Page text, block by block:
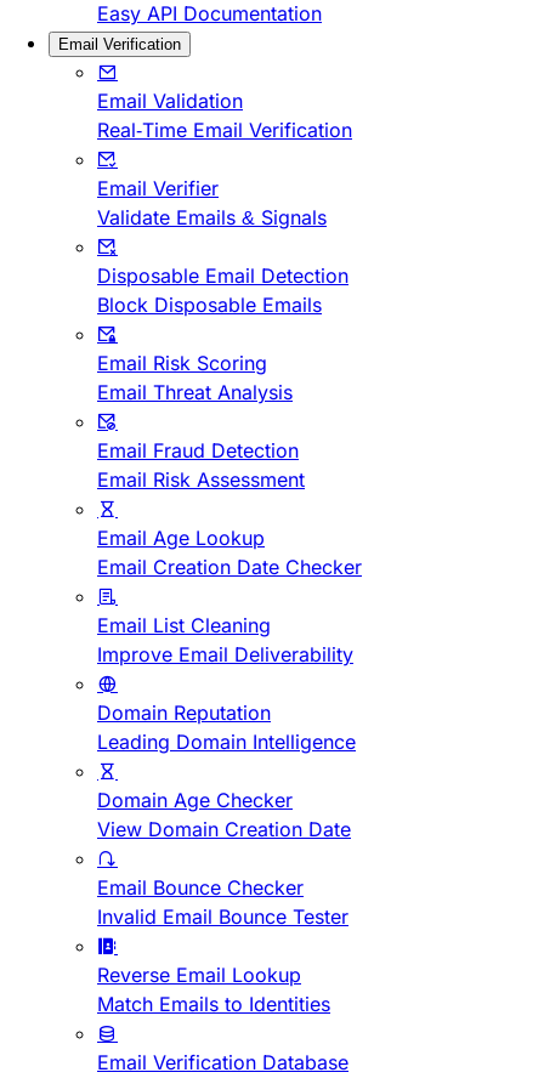
Easy API Documentation
Email Verification
Email Validation
Real-Time Email Verification
Email Verifier
Validate Emails & Signals
Disposable Email Detection
Block Disposable Emails
Email Risk Scoring
Email Threat Analysis
Email Fraud Detection
Email Risk Assessment
Email Age Lookup
Email Creation Date Checker
Email List Cleaning
Improve Email Deliverability
Domain Reputation
Leading Domain Intelligence
Domain Age Checker
View Domain Creation Date
Email Bounce Checker
Invalid Email Bounce Tester
Reverse Email Lookup
Match Emails to Identities
Email Verification Database